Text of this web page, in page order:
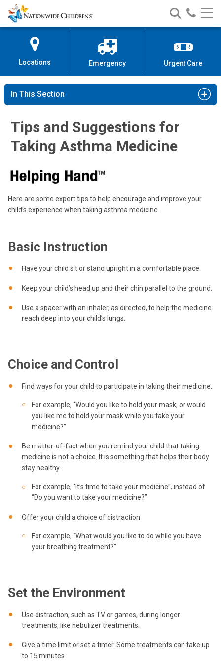
Skip
to
Content
Nationwide
Children’s
Search
Nationwide
Children’s
Call
Locations Emergency Urgent Care
In This Section
Tips and Suggestions for
Taking Asthma Medicine
Here are some expert tips to help encourage and improve your
child’s experience when taking asthma medicine.
Basic Instruction
Have your child sit or stand upright in a comfortable place.
Keep your child’s head up and their chin parallel to the ground.
Use a spacer with an inhaler, as directed, to help the medicine
reach deep into your child’s lungs.
Choice and Control
Find ways for your child to participate in taking their medicine.
For example, “Would you like to hold your mask, or would
you like me to hold your mask while you take your
medicine?”
Be matter-of-fact when you remind your child that taking
medicine is not a choice. It is something that helps their body
stay healthy.
For example, “It’s time to take your medicine”, instead of
“Do you want to take your medicine?”
Offer your child a choice of distraction.
For example, “What would you like to do while you have
your breathing treatment?”
Set the Environment
Use distraction, such as TV or games, during longer
treatments, like nebulizer treatments.
Give a time limit or set a timer. Some treatments can take up
to 15 minutes.